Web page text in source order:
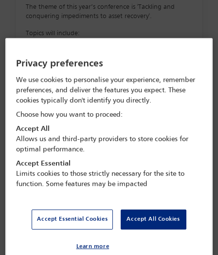
The theme of this year’s conference is 'Tackling and
conquering impediments to asset recovery'.
Topics will include:
Tackling and conquering common (and
defeat asset recovery strategies and
proceedings
Tracing, preserving and recovering unique
and difficult classes of assets: spotlight on
maritime issues in asset recovery
diamond industry
Interview with Richard Aronowitz: Global
Targeting professional service providers
Privacy preferences
We use cookies to personalise your experience, remember
preferences, and deliver the features you expect. These
cookies typically don't identify you directly.
Choose how you want to proceed:
Accept All
Allows us and third-party providers to store cookies for
optimal performance.
Accept Essential
Limits cookies to those strictly necessary for the site to
function. Some features may be impacted
Accept Essential Cookies Accept All Cookies
Learn more